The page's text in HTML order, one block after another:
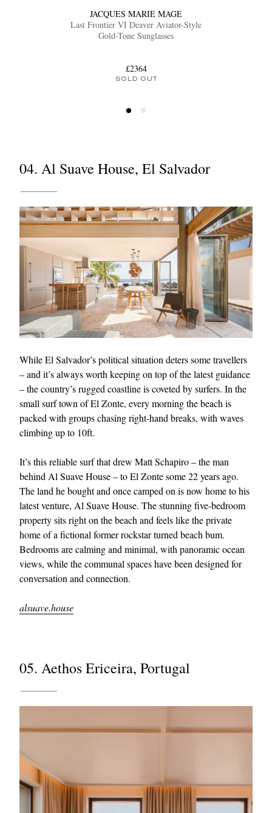
JACQUES MARIE MAGE
Last Frontier VI Deaver Aviator-Style
Gold-Tone Sunglasses
£2364
SOLD OUT
04. Al Suave House, El Salvador
While El Salvador’s political situation deters some travellers
– and it’s always worth keeping on top of the latest guidance
– the country’s rugged coastline is coveted by surfers. In the
small surf town of El Zonte, every morning the beach is
packed with groups chasing right-hand breaks, with waves
climbing up to 10ft.
It’s this reliable surf that drew Matt Schapiro – the man
behind Al Suave House – to El Zonte some 22 years ago.
The land he bought and once camped on is now home to his
latest venture, Al Suave House. The stunning five-bedroom
property sits right on the beach and feels like the private
home of a fictional former rockstar turned beach bum.
Bedrooms are calming and minimal, with panoramic ocean
views, while the communal spaces have been designed for
conversation and connection.
alsuave.house
05. Aethos Ericeira, Portugal